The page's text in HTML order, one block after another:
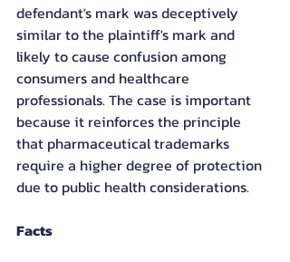
defendant's mark was deceptively
similar to the plaintiff's mark and
likely to cause confusion among
consumers and healthcare
professionals. The case is important
because it reinforces the principle
that pharmaceutical trademarks
require a higher degree of protection
due to public health considerations.
Facts